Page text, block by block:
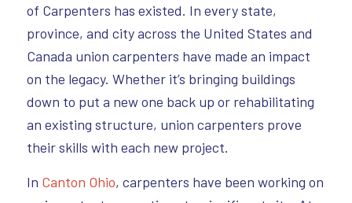
of Carpenters has existed. In every state,
province, and city across the United States and
Canada union carpenters have made an impact
on the legacy. Whether it’s bringing buildings
down to put a new one back up or rehabilitating
an existing structure, union carpenters prove
their skills with each new project.
In Canton Ohio, carpenters have been working on